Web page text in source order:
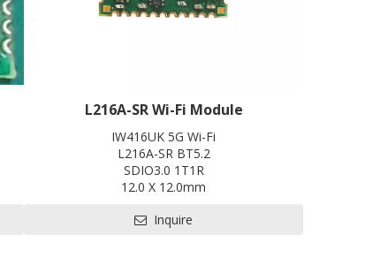
L216A-SR Wi-Fi Module
IW416UK 5G Wi-Fi
L216A-SR BT5.2
SDIO3.0 1T1R
12.0 X 12.0mm
Inquire